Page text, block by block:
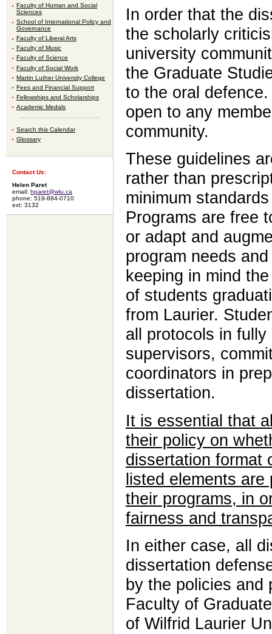
Faculty of Human and Social
Sciences
School of International Policy and
Governance
Faculty of Liberal Arts
Faculty of Music
Faculty of Science
Faculty of Social Work
Martin Luther University College
Fees and Financial Support
Fellowships and Scholarships
Academic Medals
Search this Calendar
Glossary
Contact Us:
Helen Paret
email: hparet@wlu.ca
phone: 519-884-0710
ext: 3132
In order that the
the scholarly
university
the Graduate
to the oral
open to any
community.
These guidelines
rather than
minimum
Programs are free
or adapt and
program needs
keeping in mind
of students
from Laurier.
all protocols in
supervisors,
coordinators in
dissertation.
It is essential that
their policy on
dissertation format
listed elements
their programs, in
fairness and
In either case, all
dissertation
by the policies and
Faculty of
of Wilfrid Laurier